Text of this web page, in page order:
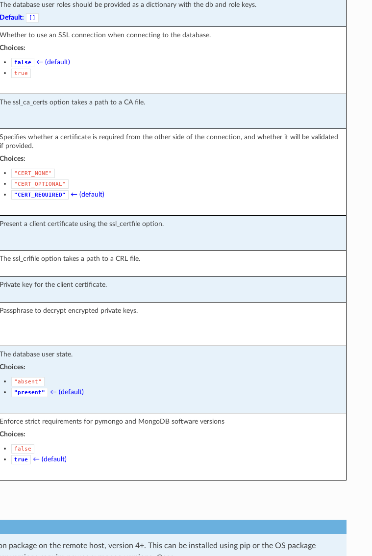
The database user roles should be provided as a dictionary with the db and role keys.
Default:
[]
Whether to use an SSL connection when connecting to the database.
Choices:
false ← (default)
true
The ssl_ca_certs option takes a path to a CA file.
Specifies whether a certificate is required from the other side of the connection, and whether it will be validated
if provided.
Choices:
"CERT_NONE"
"CERT_OPTIONAL"
"CERT_REQUIRED"
← (default)
Present a client certificate using the ssl_certfile option.
The ssl_crlfile option takes a path to a CRL file.
Private key for the client certificate.
Passphrase to decrypt encrypted private keys.
The database user state.
Choices:
"absent"
"present"
← (default)
Enforce strict requirements for pymongo and MongoDB software versions
Choices:
false
true
← (default)
package on the remote host, version 4+. This can be installed using pip or the OS package